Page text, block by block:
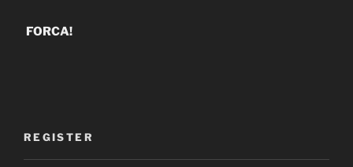
FORCA!
REGISTER